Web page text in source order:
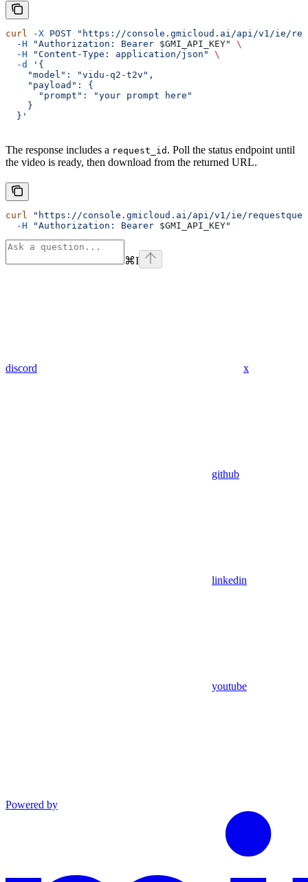
curl -X POST "https://console.gmicloud.ai/api/v1/ie/
  -H
"Authorization: Bearer $GMI_API_KEY"
\
  -H
"Content-Type: application/json"
\
  -d
'{
    "model": "vidu-q2-t2v",
    "payload": {
      "prompt": "your prompt here"
    }
  }'
The response includes a request_id . Poll the status endpoint until
the video is ready, then download from the returned URL.
curl
"https://console.gmicloud.ai/api/v1/ie/
  -H
"Authorization: Bearer $GMI_API_KEY"
⌘I
discord x
github
linkedin
youtube
Powered by